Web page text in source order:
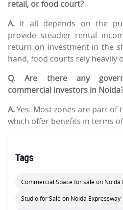
retail, or food court?
A. It all depends on the
provide steadier rental
return on investment in the
hand, food courts rely heavily
Q. Are there any
commercial investors in
A.Yes. Most zones are part of
which offer benefits in terms
Tags
Commercial Space for sale on Noida
Studio for Sale on Noida Expressway